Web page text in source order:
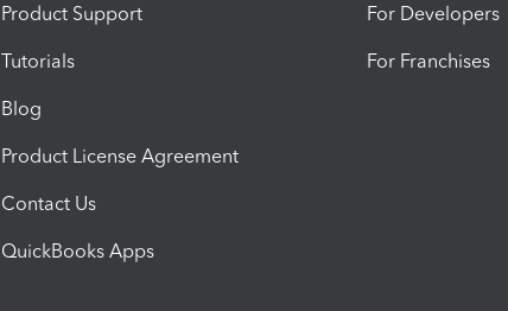
Product Support
Tutorials
Blog
Product License Agreement
Contact Us
QuickBooks Apps
For Developers
For Franchises